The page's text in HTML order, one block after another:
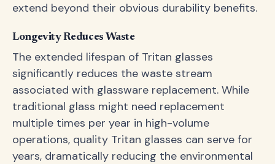
extend beyond their obvious durability benefits.
Longevity Reduces Waste
The extended lifespan of Tritan glasses
significantly reduces the waste stream
associated with glassware replacement. While
traditional glass might need replacement
multiple times per year in high-volume
operations, quality Tritan glasses can serve for
years, dramatically reducing the environmental